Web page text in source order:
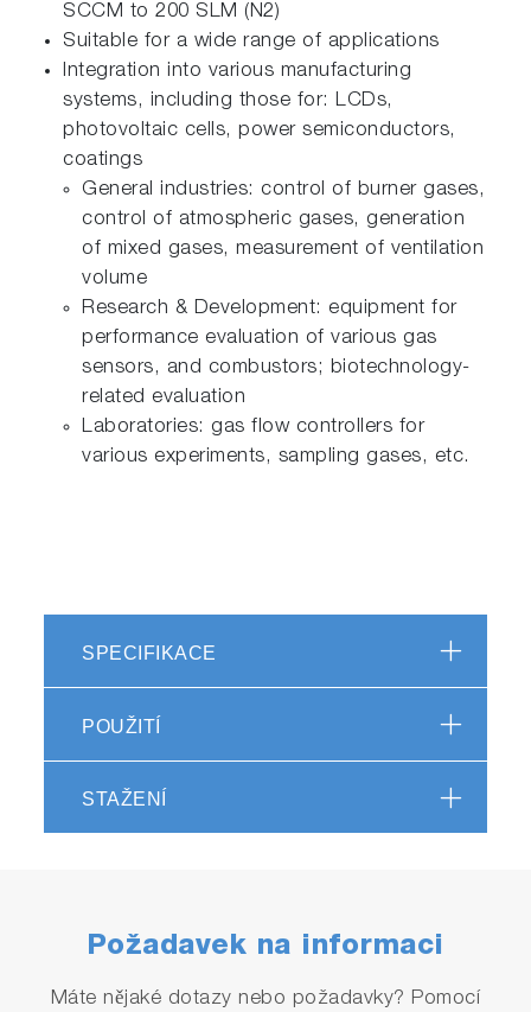
SCCM to 200 SLM (N2)
Suitable for a wide range of applications
Integration into various manufacturing
systems, including those for: LCDs,
photovoltaic cells, power semiconductors,
coatings
General industries: control of burner gases,
control of atmospheric gases, generation
of mixed gases, measurement of ventilation
volume
Research & Development: equipment for
performance evaluation of various gas
sensors, and combustors; biotechnology-
related evaluation
Laboratories: gas flow controllers for
various experiments, sampling gases, etc.
SPECIFIKACE
POUŽITÍ
STAŽENÍ
Požadavek na informaci
Máte nějaké dotazy nebo požadavky? Pomocí